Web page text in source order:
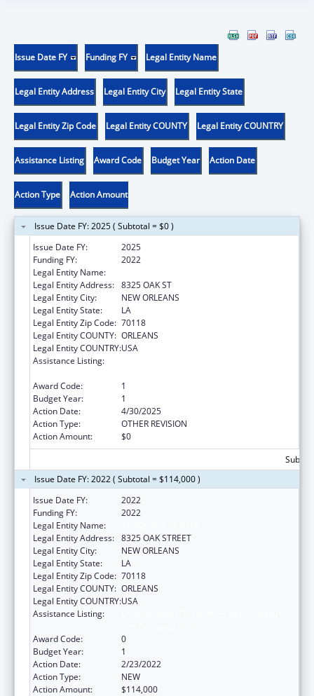
Issue Date FY Funding FY Legal Entity Name
Legal Entity Address Legal Entity City Legal Entity State
Legal Entity Zip Code Legal Entity COUNTY Legal Entity COUNTRY
Assistance Listing Award Code Budget Year Action Date
Action Type Action Amount
Issue Date FY: 2025 ( Subtotal = $0 )
Issue Date FY:
2025
Funding FY:
2022
Legal Entity Name:
Legal Entity Address: 8325 OAK ST
Legal Entity City:
NEW ORLEANS
Legal Entity State:
LA
Legal Entity Zip Code: 70118
Legal Entity COUNTY: ORLEANS
Legal Entity COUNTRY:USA
Assistance Listing:
Award Code:
1
Budget Year:
1
Action Date:
4/30/2025
Action Type:
OTHER REVISION
Action Amount:
$0
Issue Date FY: 2022 ( Subtotal = $114,000 )
Issue Date FY:
2022
Funding FY:
2022
Legal Entity Name:
Legal Entity Address: 8325 OAK STREET
Legal Entity City:
NEW ORLEANS
Legal Entity State:
LA
Legal Entity Zip Code: 70118
Legal Entity COUNTY: ORLEANS
Legal Entity COUNTRY:USA
Assistance Listing:
Award Code:
0
Budget Year:
1
Action Date:
2/23/2022
Action Type:
NEW
Action Amount:
$114,000